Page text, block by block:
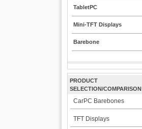
TabletPC
Mini-TFT Displays
Barebone
PRODUCT
SELECTION/COMPARISON
CarPC Barebones
TFT Displays